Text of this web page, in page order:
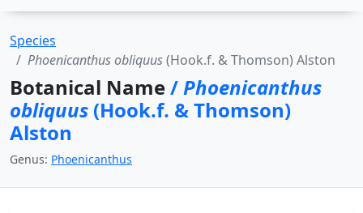
Species
Phoenicanthus obliquus(Hook.f. & Thomson) Alston
Botanical Name/Phoenicanthus
obliquus (Hook.f. & Thomson)
Alston
Genus: Phoenicanthus